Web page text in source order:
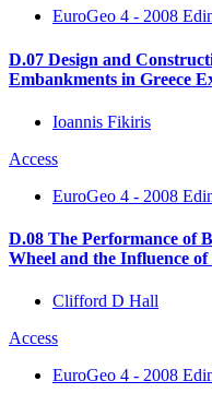
EuroGeo 4 - 2008
D.07 Design and
Embankments in Greece
Ioannis Fikiris
Access
EuroGeo 4 - 2008
D.08 The Performance of
Wheel and the Influence
Clifford D Hall
Access
EuroGeo 4 - 2008